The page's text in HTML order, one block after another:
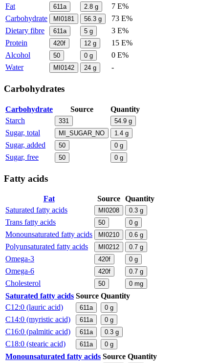
Fat
611a 2.8 g
7 E%
Carbohydrate
MI0181 56.3 g
73 E%
Dietary fibre
611a 5 g
3 E%
Protein
420f 12 g
15 E%
Alcohol
50 0 g
0 E%
Water
MI0142 24 g -
Carbohydrates
Carbohydrate Source
Quantity
Starch
331 54.9 g
Sugar, total MI_SUGAR_NO 1.4 g
Sugar, added 50 0 g
Sugar, free 50 0 g
Fatty acids
Fat Source Quantity
Saturated fatty acids
MI0208 0.3 g
Trans fatty acids 50 0 g
Monounsaturated fatty acids MI0210 0.6 g
Polyunsaturated fatty acids MI0212 0.7 g
Omega-3 420f 0 g
Omega-6 420f 0.7 g
Cholesterol 50 0 mg
Saturated fatty acids Source Quantity
C12:0 (lauric acid)
611a 0 g
C14:0 (myristic acid) 611a 0 g
C16:0 (palmitic acid) 611a 0.3 g
C18:0 (stearic acid) 611a 0 g
Monounsaturated fatty acids Source Quantity